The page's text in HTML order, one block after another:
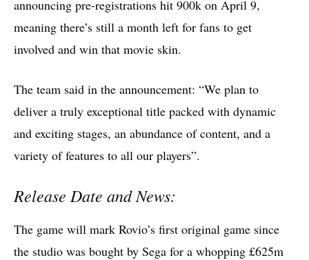
announcing pre-registrations hit 900k on April 9,
meaning there’s still a month left for fans to get
involved and win that movie skin.
The team said in the announcement: “We plan to
deliver a truly exceptional title packed with dynamic
and exciting stages, an abundance of content, and a
variety of features to all our players”.
Release Date and News:
The game will mark Rovio’s first original game since
the studio was bought by Sega for a whopping £625m